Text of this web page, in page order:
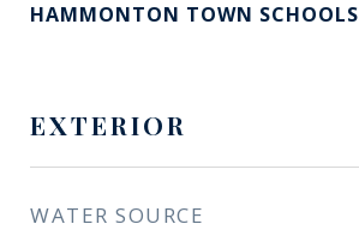
HAMMONTON TOWN SCHOOLS
EXTERIOR
WATER SOURCE